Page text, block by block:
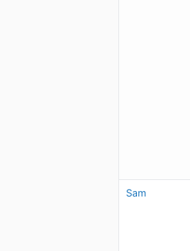
Sam